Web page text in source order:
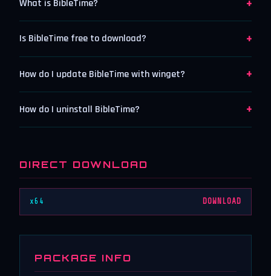
What is BibleTime? +
Is BibleTime free to download? +
How do I update BibleTime with winget? +
How do I uninstall BibleTime? +
DIRECT DOWNLOAD
x64 DOWNLOAD
PACKAGE INFO